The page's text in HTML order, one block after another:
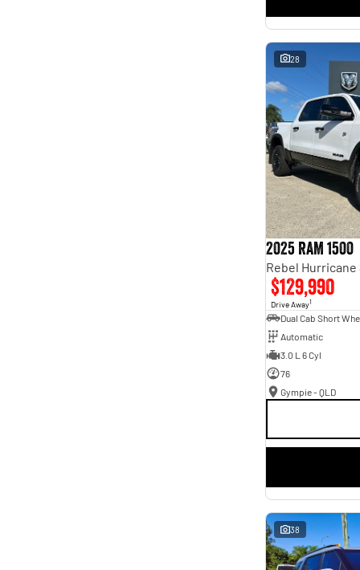
28
2025 RAM 1500
$129,990
Drive Away1
Automatic
3.0 L 6 Cyl
76
Gympie - QLD
38